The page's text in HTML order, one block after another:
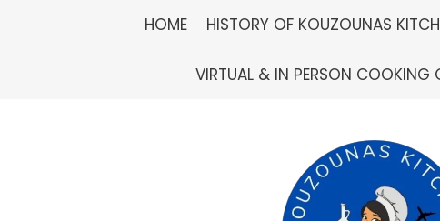
HOME HISTORY OF KOUZOUNAS
VIRTUAL & IN PERSON COOKING